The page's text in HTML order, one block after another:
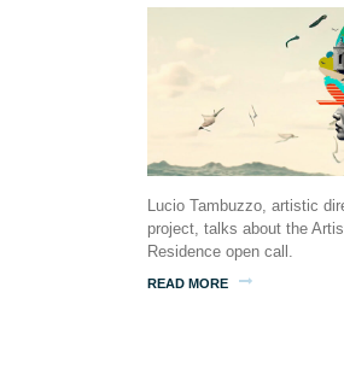
Lucio Tambuzzo, artistic
project, talks about the
Residence open call.
READ MORE